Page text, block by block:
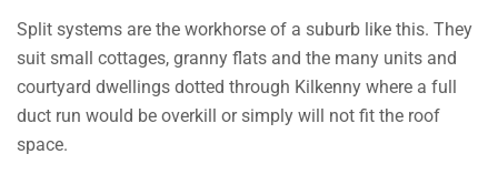
Split systems are the workhorse of a suburb like this. They
suit small cottages, granny flats and the many units and
courtyard dwellings dotted through Kilkenny where a full
duct run would be overkill or simply will not fit the roof
space.